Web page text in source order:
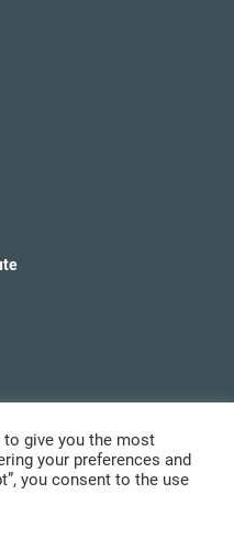
give you the most
your preferences and
you consent to the use